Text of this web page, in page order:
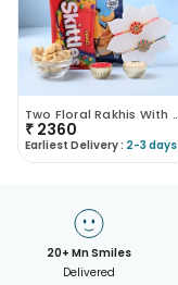
Two Floral Rakhis With Cashews N Choco
₹ 2360
Earliest Delivery : 2-3 days
20+ Mn Smiles
Delivered